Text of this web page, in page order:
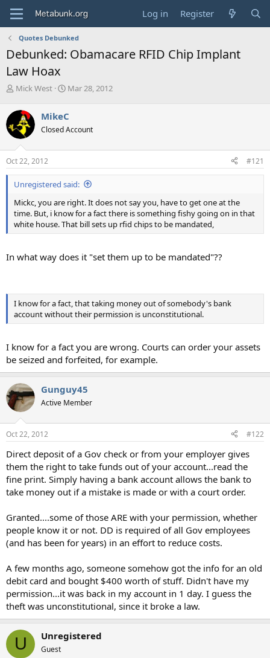
Log in Register
Quotes Debunked
Debunked: Obamacare RFID Chip Implant
Law Hoax
T
r
e
a
d
s
t
a
r
e
r
Mick West
S
r
t
a
e
Mar 28, 2012
MikeC
Closed Account
Oct 22, 2012 #121
Unregistered said:
Mickc, you are right. It does not say you, have to get one at the
time. But, i know for a fact there is something fishy going on in that
white house. That bill sets up rfid chips to be mandated,
In what way does it "set them up to be mandated"??
I know for a fact, that taking money out of somebody's bank
account without their permission is unconstitutional.
I know for a fact you are wrong. Courts can order your assets
be seized and forfeited, for example.
Gunguy45
Active Member
Oct 22, 2012 #122
Direct deposit of a Gov check or from your employer gives
them the right to take funds out of your account...read the
fine print. Simply having a bank account allows the bank to
take money out if a mistake is made or with a court order.
Granted....some of those ARE with your permission, whether
people know it or not. DD is required of all Gov employees
(and has been for years) in an effort to reduce costs.
A few months ago, someone somehow got the info for an old
debit card and bought $400 worth of stuff. Didn't have my
permission...it was back in my account in 1 day. I guess the
theft was unconstitutional, since it broke a law.
U Unregistered
Guest